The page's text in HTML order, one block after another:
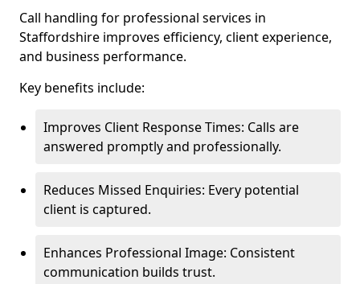
Call handling for professional services in
Staffordshire improves efficiency, client experience,
and business performance.
Key benefits include:
Improves Client Response Times: Calls are
answered promptly and professionally.
Reduces Missed Enquiries: Every potential
client is captured.
Enhances Professional Image: Consistent
communication builds trust.